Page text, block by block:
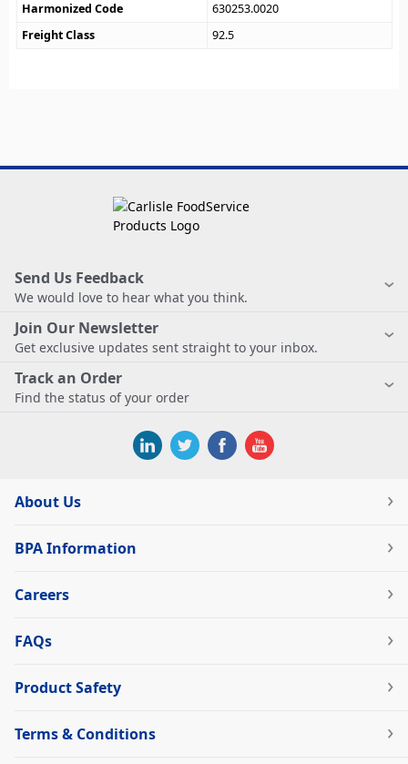
Harmonized Code
630253.0020
Freight Class
92.5
Send Us Feedback
We would love to hear what you think.
Join Our Newsletter
Get exclusive updates sent straight to your inbox.
Track an Order
Find the status of your order
About Us
BPA Information
Careers
FAQs
Product Safety
Terms & Conditions